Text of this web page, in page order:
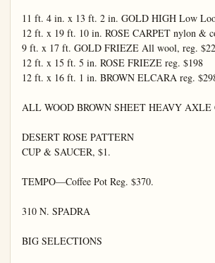
11 ft. 4 in. x 13 ft. 2 in. GOLD HIGH Low
12 ft. x 19 ft. 10 in. ROSE CARPET nylon &
9 ft. x 17 ft. GOLD FRIEZE All wool, reg.
12 ft. x 15 ft. 5 in. ROSE FRIEZE reg. $198
12 ft. x 16 ft. 1 in. BROWN ELCARA reg.
ALL WOOD BROWN SHEET HEAVY
DESERT ROSE PATTERN
CUP & SAUCER, $1.
TEMPO—Coffee Pot Reg. $370.
310 N. SPADRA
BIG SELECTIONS